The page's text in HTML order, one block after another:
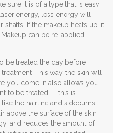
sure it is of a type that is easy
energy, less energy will
shafts. If the makeup heats up, it
can be re-applied
be treated the day before
This way, the skin will
you come in also allows you
to be treated — this is
the hairline and sideburns,
above the surface of the skin
and reduces the amount of